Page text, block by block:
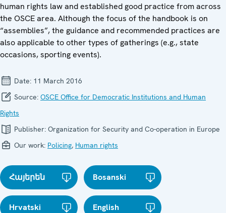
human rights law and established good practice from across
the OSCE area. Although the focus of the handbook is on
“assemblies”, the guidance and recommended practices are
also applicable to other types of gatherings (e.g., state
occasions, sporting events).
Date: 11 March 2016
Source: OSCE Office for Democratic Institutions and Human
Rights
Publisher: Organization for Security and Co-operation in Europe
Our work: Policing, Human rights
Հայերեն Bosanski
Hrvatski English